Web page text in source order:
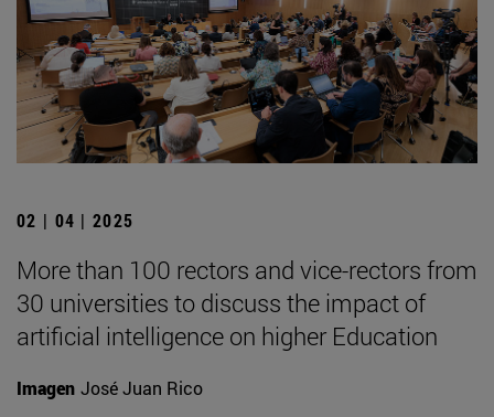
02 | 04 | 2025
More than 100 rectors and vice-rectors from
30 universities to discuss the impact of
artificial intelligence on higher Education
Imagen José Juan Rico